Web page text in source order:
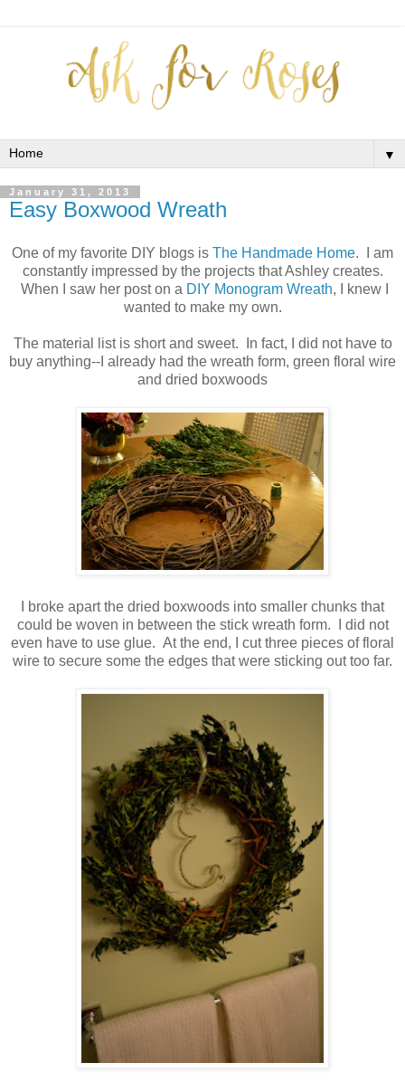
▼
January 31, 2013
Easy Boxwood Wreath
One of my favorite DIY blogs is The Handmade Home. I am
constantly impressed by the projects that Ashley creates.
When I saw her post on a DIY Monogram Wreath, I knew I
wanted to make my own.
The material list is short and sweet. In fact, I did not have to
buy anything--I already had the wreath form, green floral wire
and dried boxwoods
I broke apart the dried boxwoods into smaller chunks that
could be woven in between the stick wreath form. I did not
even have to use glue. At the end, I cut three pieces of floral
wire to secure some the edges that were sticking out too far.